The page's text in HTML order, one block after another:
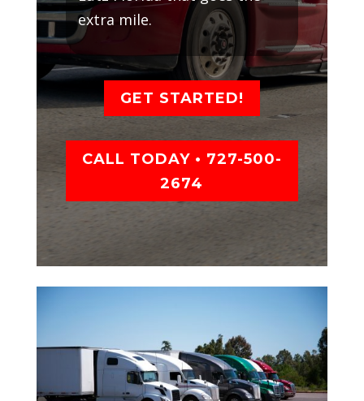
extra mile.
GET STARTED!
CALL TODAY • 727-500-
2674